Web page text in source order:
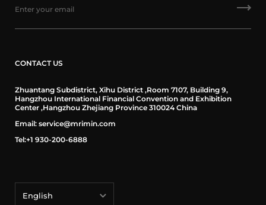
CONTACT US
Zhuantang Subdistrict, Xihu District ,Room 7107, Building 9,
Hangzhou International Financial Convention and Exhibition
Center ,Hangzhou Zhejiang Province 310024 China
Email: service@mrimin.com
Tel:+1 930-200-6888
English